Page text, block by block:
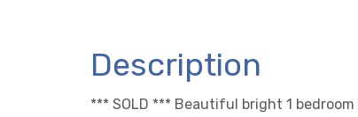
Description
*** SOLD *** Beautiful bright 1